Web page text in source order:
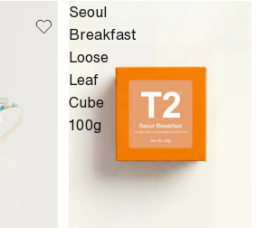
Seoul
Breakfast
Loose
Leaf
Cube
100g